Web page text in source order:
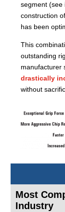
segment (see
construction
has been
This
outstanding
manufacturer
drastically
without
Most
Industry